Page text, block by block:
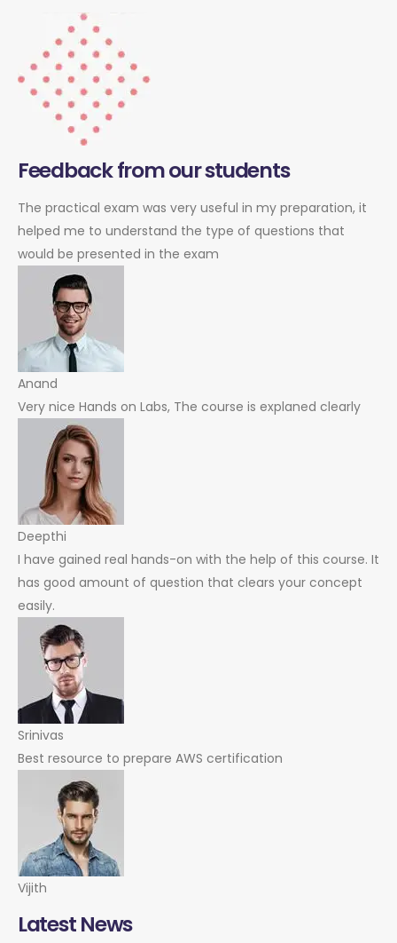
Feedback from our students
The practical exam was very useful in my preparation, it
helped me to understand the type of questions that
would be presented in the exam
Anand
Very nice Hands on Labs, The course is explaned clearly
Deepthi
I have gained real hands-on with the help of this course. It
has good amount of question that clears your concept
easily.
Srinivas
Best resource to prepare AWS certification
Vijith
Latest News